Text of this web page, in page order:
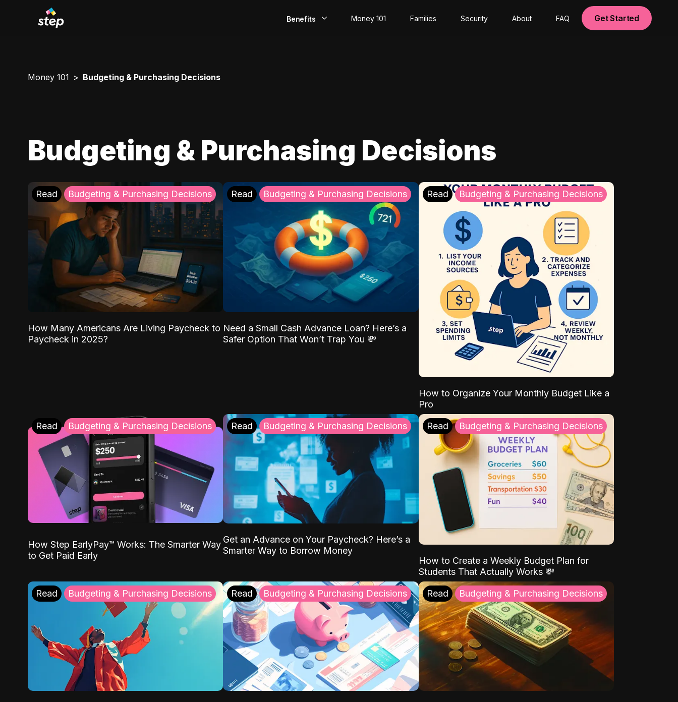
Benefits
Rewards
Money 101 Families Security About FAQ Get Started
Money 101 Budgeting & Purchasing Decisions
Budgeting & Purchasing Decisions
Read Budgeting & Purchasing Decisions
How Many Americans Are Living Paycheck to
Paycheck in 2025?
Read Budgeting & Purchasing Decisions
Need a Small Cash Advance Loan? Here’s a
Safer Option That Won’t Trap You 💸
Read Budgeting & Purchasing Decisions
How to Organize Your Monthly Budget Like a
Pro
Read Budgeting & Purchasing Decisions
How Step EarlyPay™ Works: The Smarter Way
to Get Paid Early
Read Budgeting & Purchasing Decisions
Get an Advance on Your Paycheck? Here’s a
Smarter Way to Borrow Money
Read Budgeting & Purchasing Decisions
How to Create a Weekly Budget Plan for
Students That Actually Works 💸
Read Budgeting & Purchasing Decisions Read Budgeting & Purchasing Decisions Read Budgeting & Purchasing Decisions